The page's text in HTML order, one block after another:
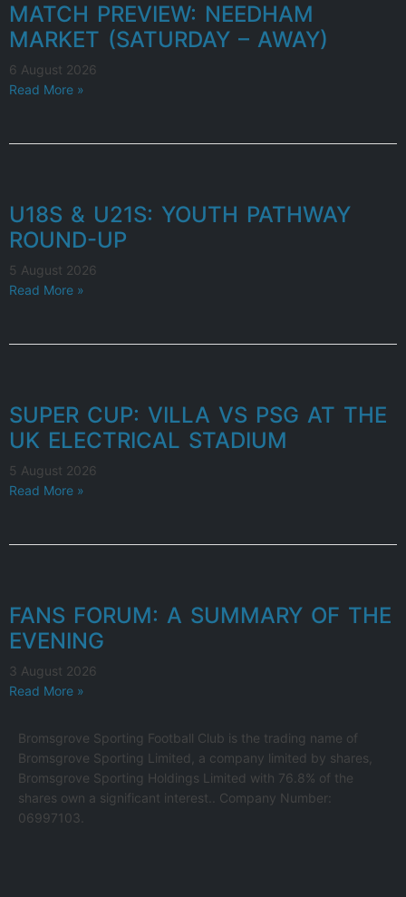
MATCH PREVIEW: NEEDHAM
MARKET (SATURDAY – AWAY)
6 August 2026
Read More »
U18S & U21S: YOUTH PATHWAY
ROUND-UP
5 August 2026
Read More »
SUPER CUP: VILLA VS PSG AT THE
UK ELECTRICAL STADIUM
5 August 2026
Read More »
FANS FORUM: A SUMMARY OF THE
EVENING
3 August 2026
Read More »
Bromsgrove Sporting Football Club is the trading name of
Bromsgrove Sporting Limited, a company limited by shares,
Bromsgrove Sporting Holdings Limited with 76.8% of the
shares own a significant interest.. Company Number:
06997103.